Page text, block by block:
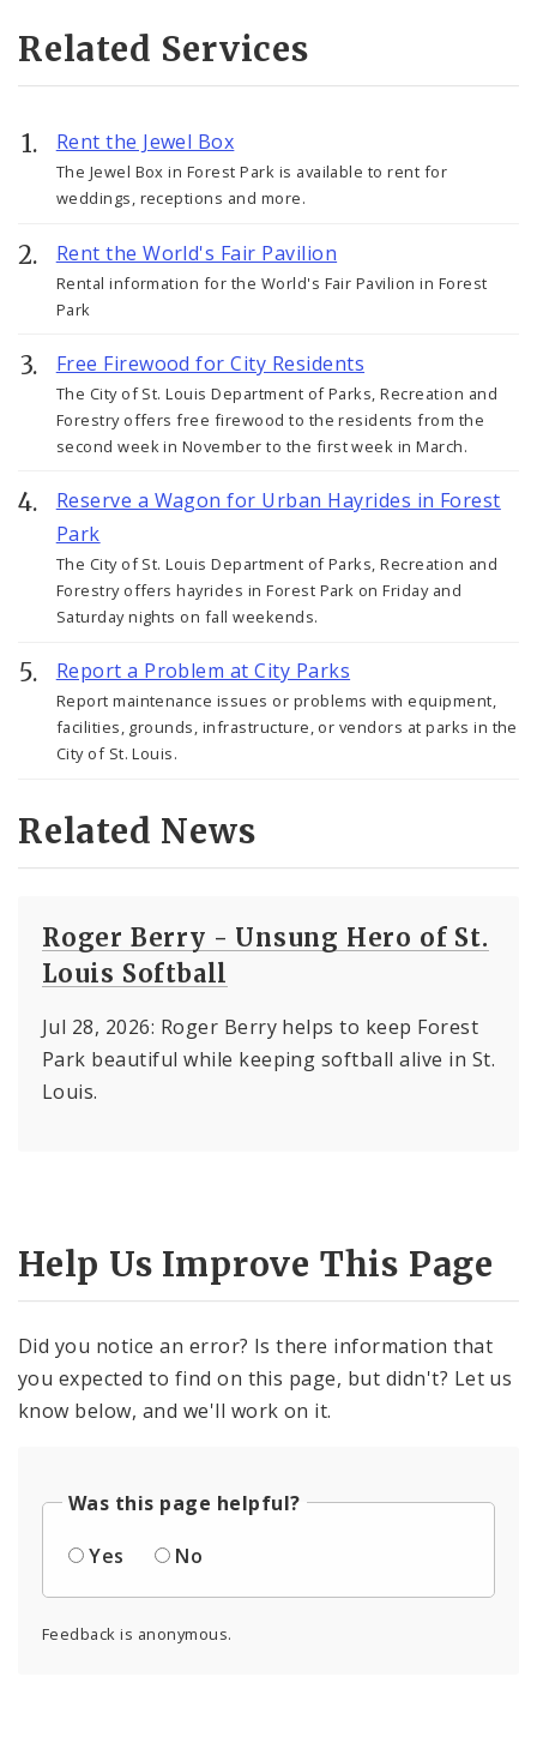
Related Services
Rent the Jewel Box
The Jewel Box in Forest Park is available to rent for
weddings, receptions and more.
Rent the World's Fair Pavilion
Rental information for the World's Fair Pavilion in Forest
Park
Free Firewood for City Residents
The City of St. Louis Department of Parks, Recreation and
Forestry offers free firewood to the residents from the
second week in November to the first week in March.
Reserve a Wagon for Urban Hayrides in Forest
Park
The City of St. Louis Department of Parks, Recreation and
Forestry offers hayrides in Forest Park on Friday and
Saturday nights on fall weekends.
Report a Problem at City Parks
Report maintenance issues or problems with equipment,
facilities, grounds, infrastructure, or vendors at parks in the
City of St. Louis.
Related News
Roger Berry - Unsung Hero of St.
Louis Softball
Jul 28, 2026: Roger Berry helps to keep Forest
Park beautiful while keeping softball alive in St.
Louis.
Help Us Improve This Page
Did you notice an error? Is there information that
you expected to find on this page, but didn't? Let us
know below, and we'll work on it.
Was this page helpful?
Yes
No
Feedback is anonymous.